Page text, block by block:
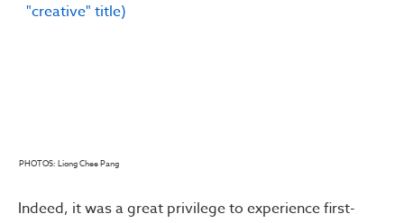
PHOTOS: Liong Chee Pang
Indeed, it was a great privilege to experience first-